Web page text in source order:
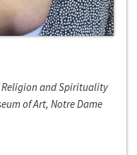
and Spirituality
of Art, Notre Dame